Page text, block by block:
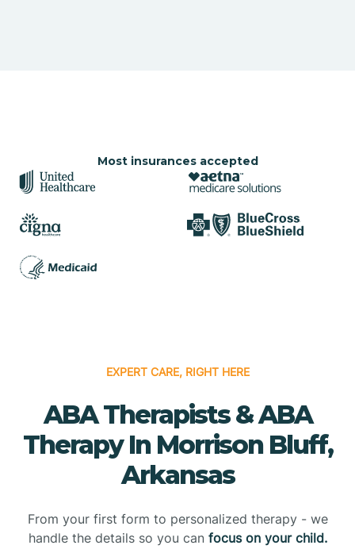
Most insurances accepted
EXPERT CARE, RIGHT HERE
ABA Therapists & ABA
Therapy In Morrison Bluff,
Arkansas
From your first form to personalized therapy - we
handle the details so you can focus on your child.